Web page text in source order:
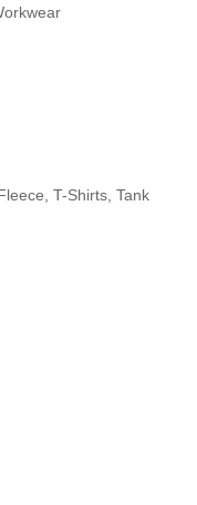
T-Shirts, Tank